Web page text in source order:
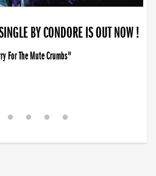
BY CONDORE IS OUT NOW !
For The Mute Crumbs"